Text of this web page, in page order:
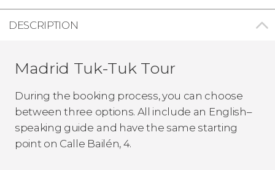
DESCRIPTION
Madrid Tuk-Tuk Tour
During the booking process, you can choose
between three options. All include an English–
speaking guide and have the same starting
point on Calle Bailén, 4.